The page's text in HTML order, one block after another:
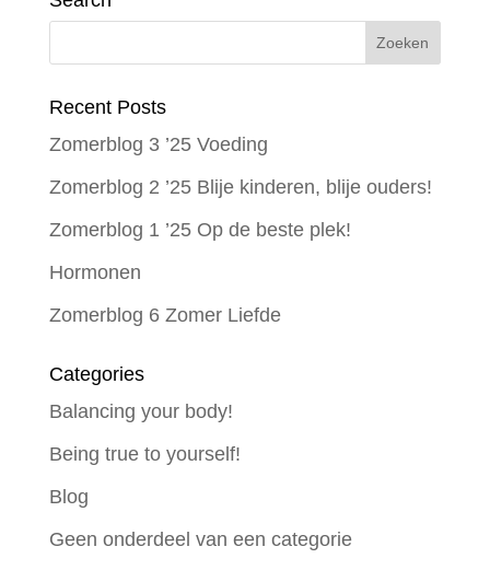
Recent Posts
Zomerblog 3 ’25 Voeding
Zomerblog 2 ’25 Blije kinderen, blije ouders!
Zomerblog 1 ’25 Op de beste plek!
Hormonen
Zomerblog 6 Zomer Liefde
Categories
Balancing your body!
Being true to yourself!
Blog
Geen onderdeel van een categorie